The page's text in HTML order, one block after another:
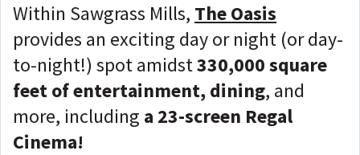
Within Sawgrass Mills, The Oasis
provides an exciting day or night (or day-
to-night!) spot amidst330,000 square
feet of entertainment, dining, and
more, including a 23-screen Regal
Cinema!